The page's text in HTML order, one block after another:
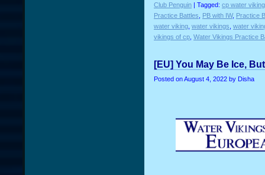
Club Penguin | Tagged: cp water
Practice Battles, PB with IW, Practice
water viking, water vikings, water
vikings of cp, Water Vikings Practice
[EU] You May Be Ice,
Posted onAugust 4, 2022 by Disha